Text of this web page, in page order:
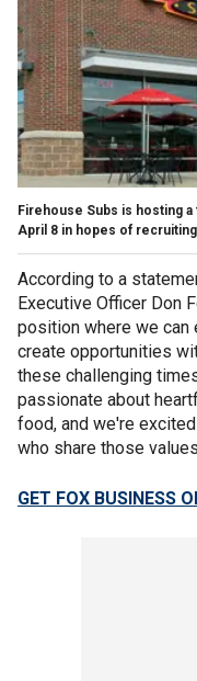
Firehouse Subs is hosting
April 8 in hopes of
According to a
Executive Officer Don
position where we can
create opportunities
these challenging
passionate about
food, and we're
who share those
GET FOX BUSINESS